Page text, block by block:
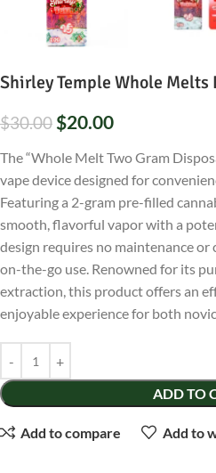
Shirley Temple Whole
$30.00 $20.00
The “Whole Melt Two Gram
vape device designed for
Featuring a 2-gram pre-filled
smooth, flavorful vapor with a
design requires no maintenance
on-the-go use. Renowned for its
extraction, this product offers an
enjoyable experience for both
ADD TO
Add to compare Add to